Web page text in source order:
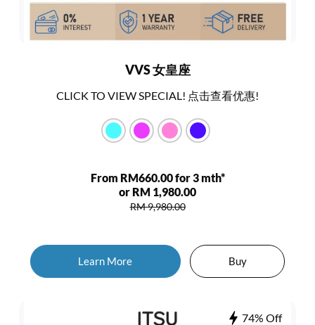
VVS 女皇座
CLICK TO VIEW SPECIAL! 点击查看优惠!
From RM660.00 for 3 mth*
or RM 1,980.00
RM 9,980.00
Learn More Buy
74% Off